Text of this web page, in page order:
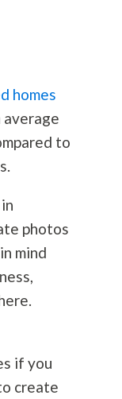
homes
average
to
photos
mind
if you
create